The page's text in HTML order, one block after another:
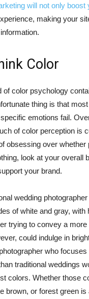
will not only boost
making your
Color
of color psychology
thing is that
emotions fail.
of color perception is
obsessing over whether
look at your overall
your brand.
wedding
of white and gray, with
trying to convey a
could indulge in
who
traditional weddings
colors. Whether those
brown, or forest green is